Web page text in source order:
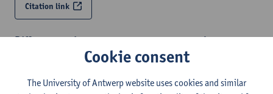
Citation link
Different pathways to create customer value :
evidence from Chinese coffee shops
Peng Peng,Sofie Jacobs,Bart Cambré
Cookie consent
The University of Antwerp website uses cookies and similar